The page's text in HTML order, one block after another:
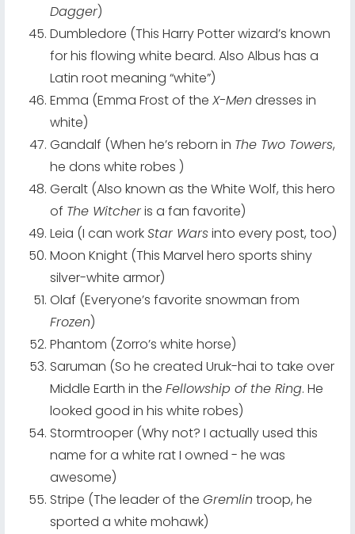
Dagger)
Dumbledore (This Harry Potter wizard’s known
for his flowing white beard. Also Albus has a
Latin root meaning “white”)
Emma (Emma Frost of theX-Men dresses in
white)
Gandalf (When he’s reborn in The Two Towers,
he dons white robes )
Geralt (Also known as the White Wolf, this hero
of The Witcheris a fan favorite)
Leia (I can workStar Warsinto every post, too)
Moon Knight (This Marvel hero sports shiny
silver-white armor)
Olaf (Everyone’s favorite snowman from
Frozen)
Phantom (Zorro’s white horse)
Saruman (So he created Uruk-hai to take over
Middle Earth in theFellowship of the Ring. He
looked good in his white robes)
Stormtrooper (Why not? I actually used this
name for a white rat I owned - he was
awesome)
Stripe (The leader of theGremlin troop, he
sported a white mohawk)